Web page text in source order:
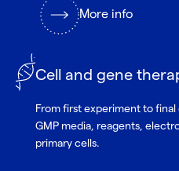
More info
Cell and gene
From first experiment to
GMP media, reagents,
primary cells.